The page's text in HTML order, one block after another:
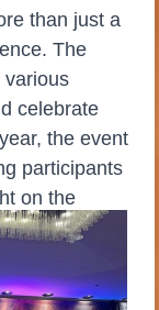
than just a
The
various
celebrate
the event
participants
on the